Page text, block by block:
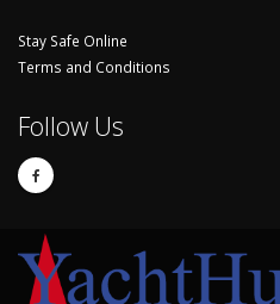
Stay Safe Online
Terms and Conditions
Follow Us